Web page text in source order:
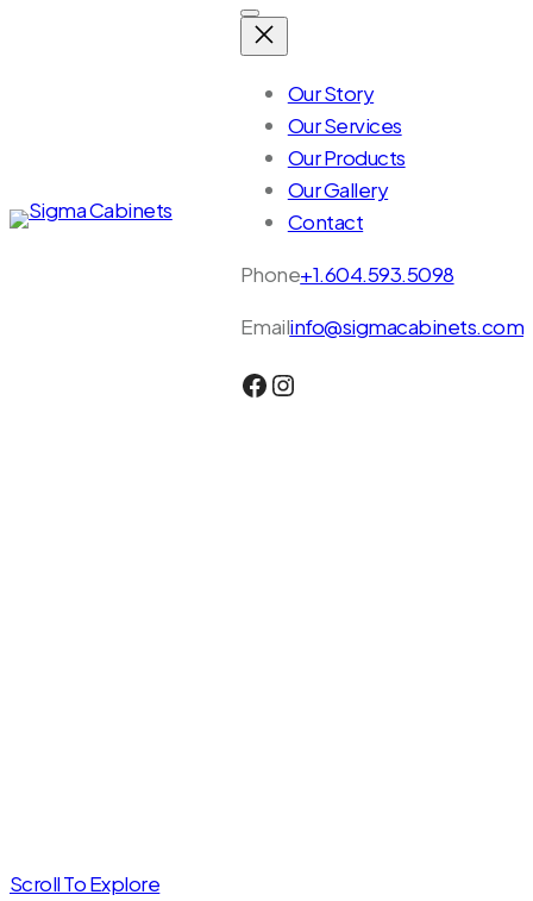
Our Story
Our Services
Our Products
Our Gallery
Contact
Phone+1.604.593.5098
Emailinfo@sigmacabinets.com
Facebook
Instagram
Scroll To Explore